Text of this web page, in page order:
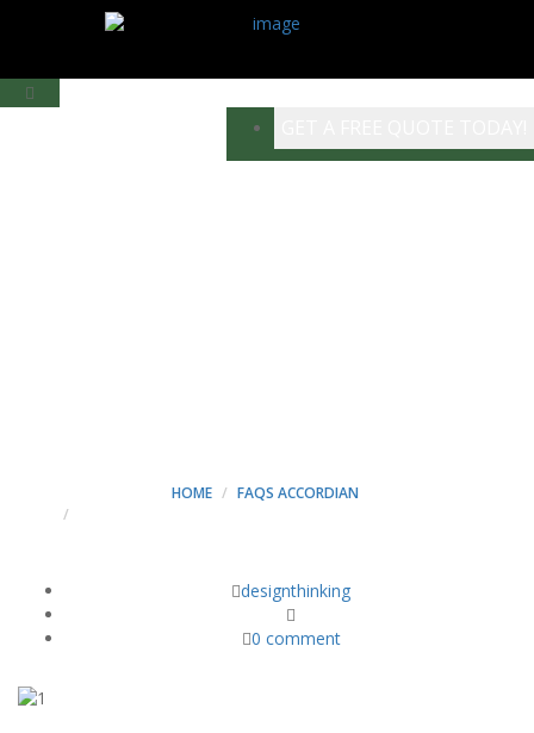
HOME
FAQS ACCORDIAN
designthinking
0 comment